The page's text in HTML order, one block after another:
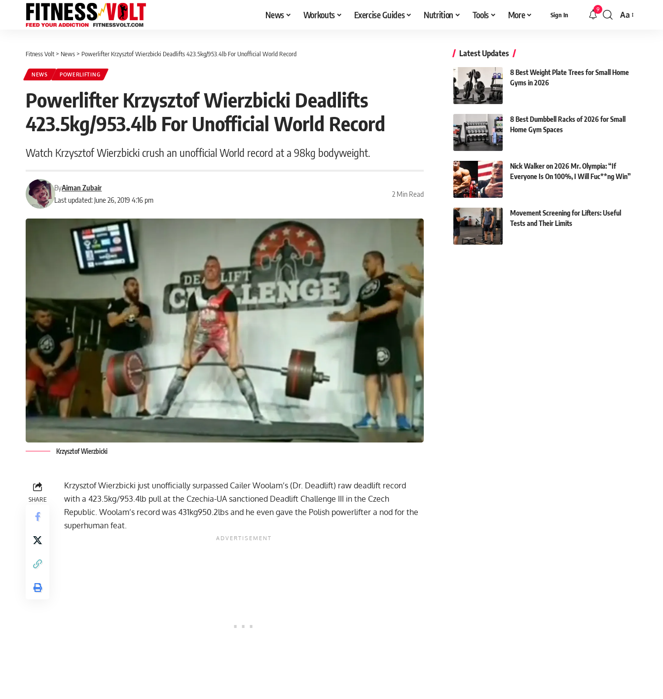
News Workouts Exercise Guides Nutrition Tools More Sign In
9
Font
Aa
Fitness Volt > News > Powerlifter Krzysztof Wierzbicki Deadlifts 423.5kg/953.4lb For Unofficial World Record
NEWS POWERLIFTING
Powerlifter Krzysztof Wierzbicki Deadlifts
423.5kg/953.4lb For Unofficial World Record
Watch Krzysztof Wierzbicki crush an unofficial World record at a 98kg bodyweight.
Last updated: June 26, 2019 4:16 pm
ByAiman Zubair
2 Min Read
Krzysztof Wierzbicki
SHARE
Krzysztof Wierzbicki just unofficially surpassed Cailer Woolam’s (Dr. Deadlift) raw deadlift record
with a 423.5kg/953.4lb pull at the Czechia-UA sanctioned Deadlift Challenge III in the Czech
Republic. Woolam’s record was 431kg950.2lbs and he even gave the Polish powerlifter a nod for the
superhuman feat.
Latest Updates
8 Best Weight Plate Trees for Small Home
Gyms in 2026
8 Best Dumbbell Racks of 2026 for Small
Home Gym Spaces
Nick Walker on 2026 Mr. Olympia: “If
Everyone Is On 100%, I Will Fuc**ng Win”
Movement Screening for Lifters: Useful
Tests and Their Limits